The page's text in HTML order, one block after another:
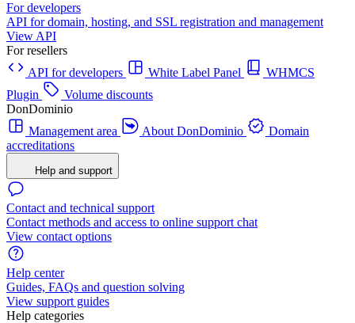
For developers
API for domain, hosting, and SSL registration and management
View API
For resellers
API for developers
White Label Panel
WHMCS
Plugin
Volume discounts
DonDominio
Management area
About DonDominio
Domain
accreditations
Help and support
Contact and technical support
Contact methods and access to online support chat
View contact options
Help center
Guides, FAQs and question solving
View support guides
Help categories